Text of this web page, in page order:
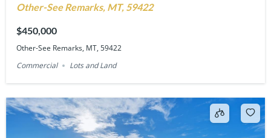
Other-See Remarks, MT, 59422
$450,000
Other-See Remarks, MT, 59422
Commercial
Lots and Land